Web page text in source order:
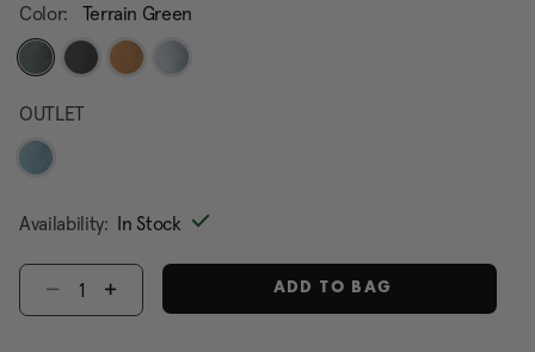
Color: Terrain Green
OUTLET
Availability: In Stock
Select quantity:
ADD TO BAG